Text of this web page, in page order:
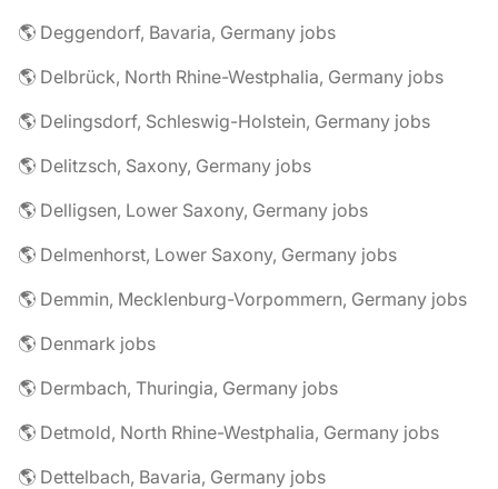
🌎 Deggendorf, Bavaria, Germany jobs
🌎 Delbrück, North Rhine-Westphalia, Germany jobs
🌎 Delingsdorf, Schleswig-Holstein, Germany jobs
🌎 Delitzsch, Saxony, Germany jobs
🌎 Delligsen, Lower Saxony, Germany jobs
🌎 Delmenhorst, Lower Saxony, Germany jobs
🌎 Demmin, Mecklenburg-Vorpommern, Germany jobs
🌎 Denmark jobs
🌎 Dermbach, Thuringia, Germany jobs
🌎 Detmold, North Rhine-Westphalia, Germany jobs
🌎 Dettelbach, Bavaria, Germany jobs